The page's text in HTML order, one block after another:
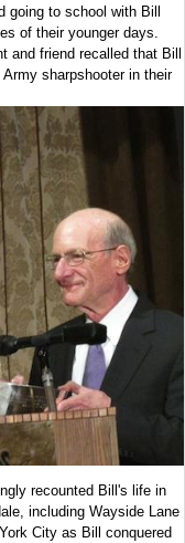
going to school with Bill
of their younger days.
and friend recalled that Bill
sharpshooter in their
recounted Bill's life in
including Wayside Lane
City as Bill conquered